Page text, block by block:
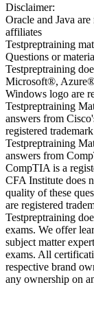
Disclaimer:
Oracle and Java
affiliates
Testpreptraining
Questions or
Testpreptraining
Microsoft®,
Windows logo are
Testpreptraining
answers from
registered
Testpreptraining
answers from
CompTIA is a
CFA Institute does
quality of these
are registered
Testpreptraining
exams. We offer
subject matter
exams. All
respective brand
any ownership on